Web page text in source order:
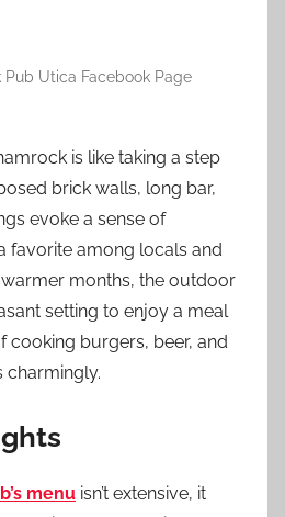
Pub Utica Facebook Page
is like taking a step
brick walls, long bar,
evoke a sense of
favorite among locals and
months, the outdoor
setting to enjoy a meal
cooking burgers, beer, and
charmingly.
menu isn’t extensive, it